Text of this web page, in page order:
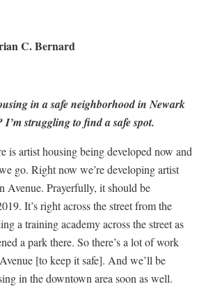
C. Bernard
in a safe neighborhood in Newark
struggling to find a safe spot.
is artist housing being developed now and
go. Right now we’re developing artist
Avenue. Prayerfully, it should be
It’s right across the street from the
a training academy across the street as
a park there. So there’s a lot of work
[to keep it safe]. And we’ll be
in the downtown area soon as well.